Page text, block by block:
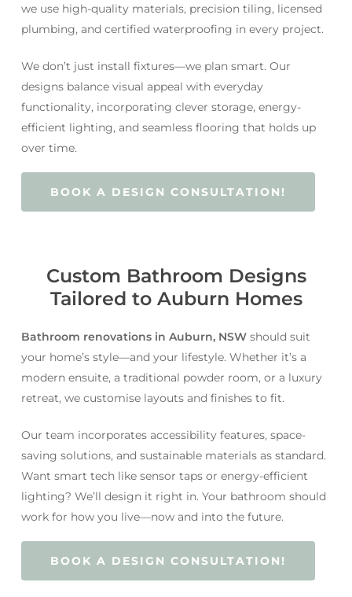
we use high-quality materials, precision tiling, licensed
plumbing, and certified waterproofing in every project.
We don’t just install fixtures—we plan smart. Our
designs balance visual appeal with everyday
functionality, incorporating clever storage, energy-
efficient lighting, and seamless flooring that holds up
over time.
BOOK A DESIGN CONSULTATION!
Custom Bathroom Designs
Tailored to Auburn Homes
Bathroom renovations in Auburn, NSWshould suit
your home’s style—and your lifestyle. Whether it’s a
modern ensuite, a traditional powder room, or a luxury
retreat, we customise layouts and finishes to fit.
Our team incorporates accessibility features, space-
saving solutions, and sustainable materials as standard.
Want smart tech like sensor taps or energy-efficient
lighting? We’ll design it right in. Your bathroom should
work for how you live—now and into the future.
BOOK A DESIGN CONSULTATION!